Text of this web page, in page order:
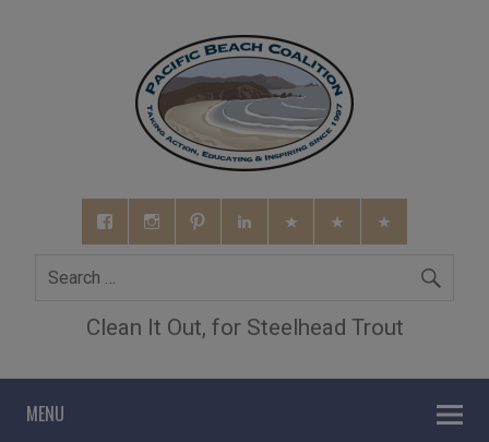
Clean It Out, for Steelhead Trout
MENU